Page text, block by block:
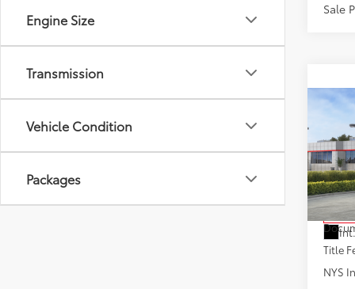
Engine Size
Transmission
Vehicle Condition
Packages
Sale
2026
VIN:
In
Total
Title
NYS